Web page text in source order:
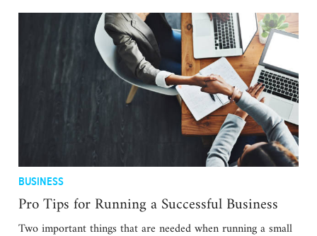
BUSINESS
Pro Tips for Running a Successful Business
Two important things that are needed when running a small